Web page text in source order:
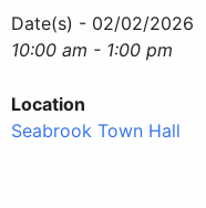
Date(s) - 02/02/2026
10:00 am - 1:00 pm
Location
Seabrook Town Hall